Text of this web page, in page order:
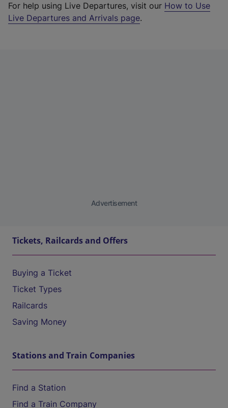
For help using Live Departures, visit our How to Use
Live Departures and Arrivals page.
Advertisement
Tickets, Railcards and Offers
Buying a Ticket
Ticket Types
Railcards
Saving Money
Stations and Train Companies
Find a Station
Find a Train Company